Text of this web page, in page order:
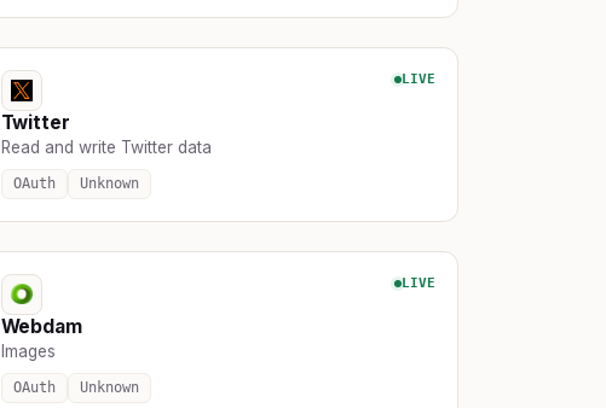
LIVE
Twitter
Read and write Twitter data
OAuth Unknown
LIVE
Webdam
Images
OAuth Unknown